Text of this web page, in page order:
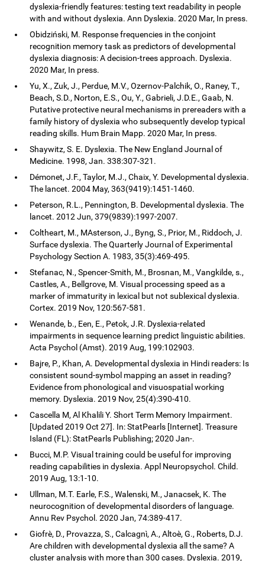
dyslexia-friendly features: testing text readability in people
with and without dyslexia. Ann Dyslexia. 2020 Mar, In press.
Obidziński, M. Response frequencies in the conjoint
recognition memory task as predictors of developmental
dyslexia diagnosis: A decision-trees approach. Dyslexia.
2020 Mar, In press.
Yu, X., Zuk, J., Perdue, M.V., Ozernov-Palchik, O., Raney, T.,
Beach, S.D., Norton, E.S., Ou, Y., Gabrieli, J.D.E., Gaab, N.
Putative protective neural mechanisms in prereaders with a
family history of dyslexia who subsequently develop typical
reading skills. Hum Brain Mapp. 2020 Mar, In press.
Shaywitz, S. E. Dyslexia. The New England Journal of
Medicine. 1998, Jan. 338:307-321.
Démonet, J.F., Taylor, M.J., Chaix, Y. Developmental dyslexia.
The lancet. 2004 May, 363(9419):1451-1460.
Peterson, R.L., Pennington, B. Developmental dyslexia. The
lancet. 2012 Jun, 379(9839):1997-2007.
Coltheart, M., MAsterson, J., Byng, S., Prior, M., Riddoch, J.
Surface dyslexia. The Quarterly Journal of Experimental
Psychology Section A. 1983, 35(3):469-495.
Stefanac, N., Spencer-Smith, M., Brosnan, M., Vangkilde, s.,
Castles, A., Bellgrove, M. Visual processing speed as a
marker of immaturity in lexical but not sublexical dyslexia.
Cortex. 2019 Nov, 120:567-581.
Wenande, b., Een, E., Petok, J.R. Dyslexia-related
impairments in sequence learning predict linguistic abilities.
Acta Psychol (Amst). 2019 Aug, 199:102903.
Bajre, P., Khan, A. Developmental dyslexia in Hindi readers: Is
consistent sound-symbol mapping an asset in reading?
Evidence from phonological and visuospatial working
memory. Dyslexia. 2019 Nov, 25(4):390-410.
Cascella M, Al Khalili Y. Short Term Memory Impairment.
[Updated 2019 Oct 27]. In: StatPearls [Internet]. Treasure
Island (FL): StatPearls Publishing; 2020 Jan-.
Bucci, M.P. Visual training could be useful for improving
reading capabilities in dyslexia. Appl Neuropsychol. Child.
2019 Aug, 13:1-10.
Ullman, M.T. Earle, F.S., Walenski, M., Janacsek, K. The
neurocognition of developmental disorders of language.
Annu Rev Psychol. 2020 Jan, 74:389-417.
Giofrè, D., Provazza, S., Calcagnì, A., Altoè, G., Roberts, D.J.
Are children with developmental dyslexia all the same? A
cluster analysis with more than 300 cases. Dyslexia. 2019,